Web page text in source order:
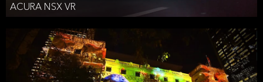
ACURA NSX VR